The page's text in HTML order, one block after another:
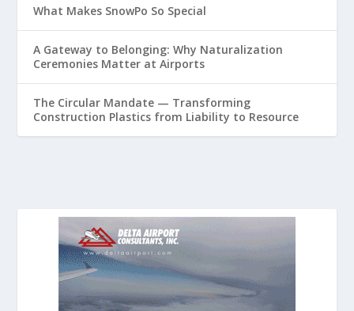
What Makes SnowPo So Special
A Gateway to Belonging: Why Naturalization
Ceremonies Matter at Airports
The Circular Mandate — Transforming
Construction Plastics from Liability to Resource